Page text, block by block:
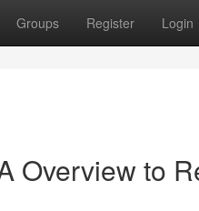
Groups Register Login
Overview to